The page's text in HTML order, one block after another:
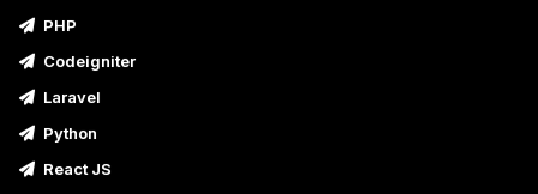
PHP
Codeigniter
Laravel
Python
React JS